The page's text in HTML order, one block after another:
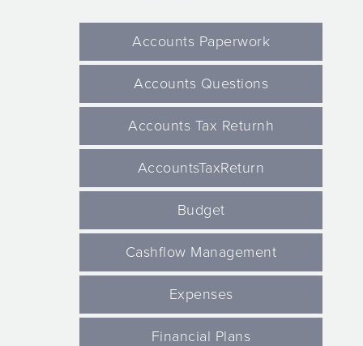
Accounts Paperwork
Accounts Questions
Accounts Tax Returnh
AccountsTaxReturn
Budget
Cashflow Management
Expenses
Financial Plans